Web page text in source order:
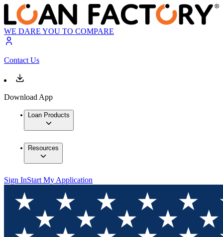
WE DARE YOU TO COMPARE
Contact Us
Download App
Loan Products
Resources
Sign InStart My Application